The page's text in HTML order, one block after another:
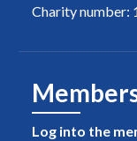
Charity number:
Log into the